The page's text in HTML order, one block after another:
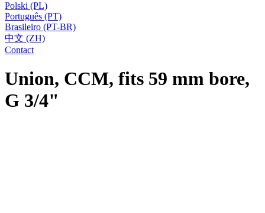
Polski (PL)
Português (PT)
Brasileiro (PT-BR)
中文 (ZH)
Contact
Union, CCM, fits 59 mm bore,
G 3/4"